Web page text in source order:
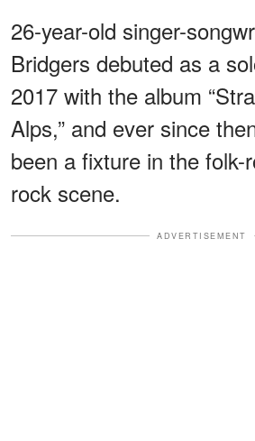
26-year-old singer-
Bridgers debuted as a
2017 with the album
Alps,” and ever since
been a fixture in the folk-
rock scene.
ADVERTISEMENT